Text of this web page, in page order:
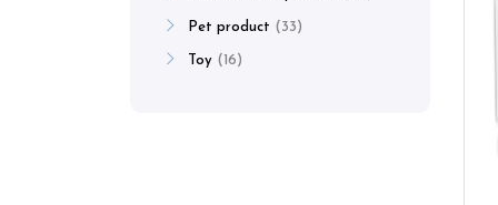
Pet product 33
Toy 16